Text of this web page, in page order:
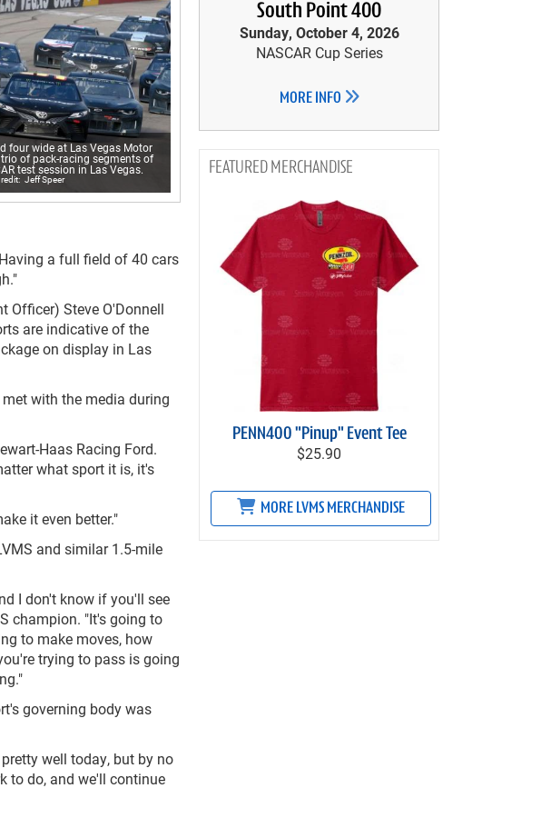
four wide at Las Vegas Motor
of pack-racing segments of
test session in Las Vegas.
Jeff Speer
a full field of 40 cars
Officer) Steve O'Donnell
are indicative of the
on display in Las
with the media during
Haas Racing Ford.
what sport it is, it's
it even better."
and similar 1.5-mile
I don't know if you'll see
champion. "It's going to
to make moves, how
trying to pass is going
governing body was
well today, but by no
to do, and we'll continue
South Point 400
Sunday, October 4, 2026
NASCAR Cup Series
MORE INFO
MERCHANDISE
PENN400 "Pinup" Event Tee
$25.90
MORE LVMS MERCHANDISE